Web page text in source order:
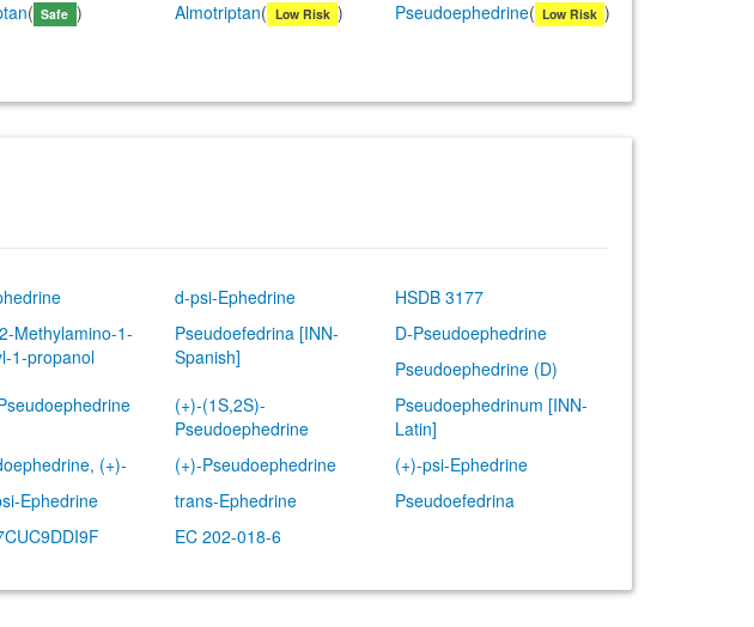
( Safe ) Almotriptan( Low Risk ) Pseudoephedrine( Low Risk )
d-psi-Ephedrine
HSDB 3177
Methylamino-1-
1-propanol
Pseudoefedrina [INN-
Spanish]
D-Pseudoephedrine
Pseudoephedrine (D)
(+)-(1S,2S)-
Pseudoephedrine
Pseudoephedrinum [INN-
Latin]
(+)- (+)-Pseudoephedrine
(+)-psi-Ephedrine
Ephedrine trans-Ephedrine
Pseudoefedrina
EC 202-018-6